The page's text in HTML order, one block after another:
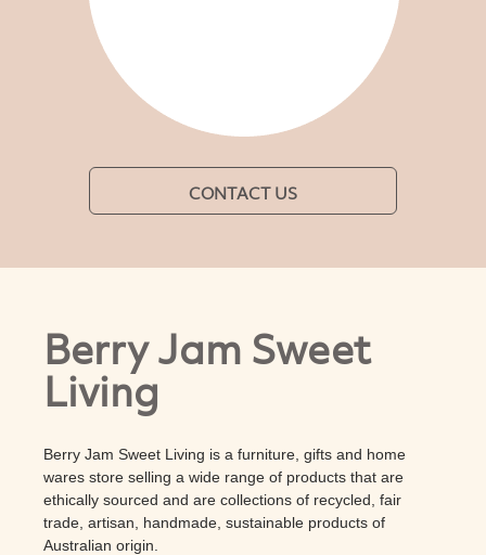
CONTACT US
Berry Jam Sweet
Living
Berry Jam Sweet Living is a furniture, gifts and home
wares store selling a wide range of products that are
ethically sourced and are collections of recycled, fair
trade, artisan, handmade, sustainable products of
Australian origin.